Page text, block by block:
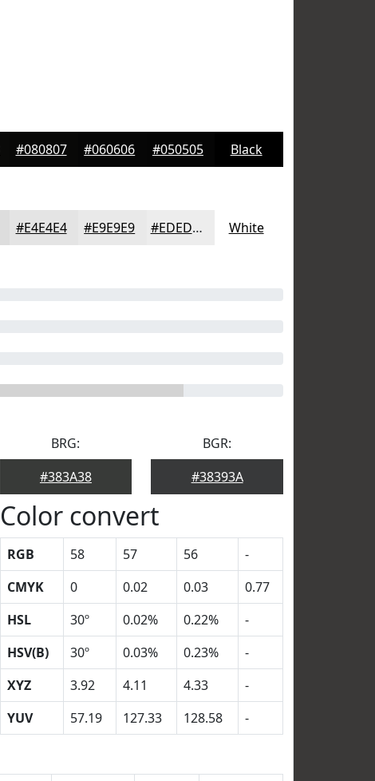
#080807 #060606 #050505 Black
#E4E4E4 #E9E9E9 #EDEDED White
BRG:
#383A38
BGR:
#38393A
Color convert
RGB 58 57 56
-
CMYK
0 0.02 0.03
0.77
HSL
30º 0.02% 0.22%
-
HSV(B)
30º 0.03% 0.23%
-
XYZ
3.92 4.11 4.33
-
YUV
57.19 127.33 128.58 -